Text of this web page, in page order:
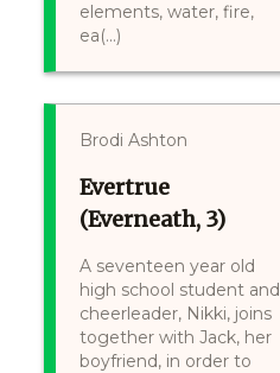
elements, water, fire,
ea(...)
Brodi Ashton
Evertrue
(Everneath, 3)
A seventeen year old
high school student and
cheerleader, Nikki, joins
together with Jack, her
boyfriend, in order to